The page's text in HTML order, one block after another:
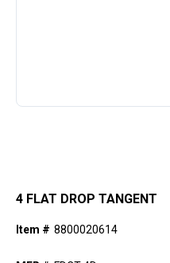
4 FLAT DROP TANGENT
Item # 8800020614